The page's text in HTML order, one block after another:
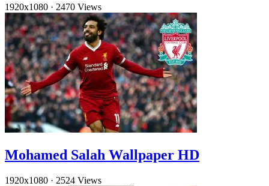
1920x1080 · 2470 Views
Mohamed Salah Wallpaper HD
1920x1080 · 2524 Views